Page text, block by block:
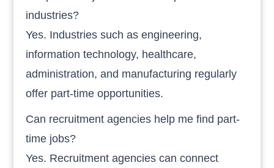
industries?
Yes. Industries such as engineering,
information technology, healthcare,
administration, and manufacturing regularly
offer part-time opportunities.
Can recruitment agencies help me find part-
time jobs?
Yes. Recruitment agencies can connect